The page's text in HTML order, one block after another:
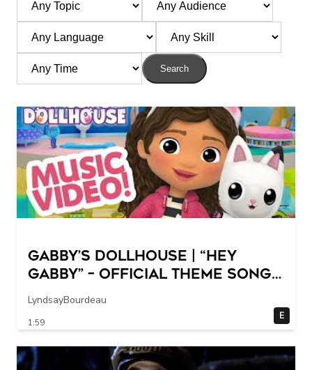
Search
GABBY’S DOLLHOUSE | “Hey
Gabby” – Official Theme Song
Music Video
LyndsayBourdeau
1:59
E